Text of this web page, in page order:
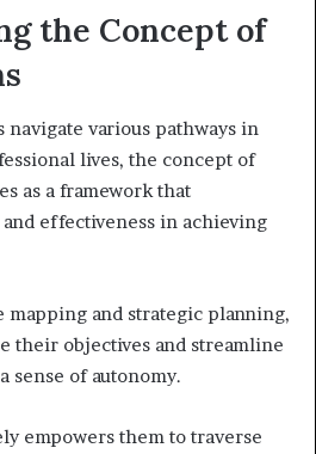
the Concept of
various pathways in
lives, the concept of
as a framework that
effectiveness in achieving
and strategic planning,
their objectives and streamline
sense of autonomy.
empowers them to traverse